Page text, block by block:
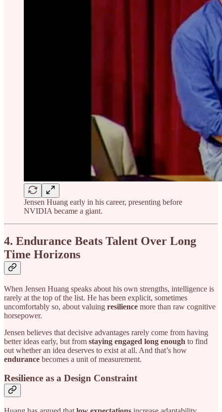
Jensen Huang early in his career, presenting before
NVIDIA became a giant.
4. Endurance Beats Talent Over Long
Time Horizons
When Jensen Huang speaks about his own strengths, intelligence is
rarely at the top of the list. He has been explicit, sometimes
uncomfortably so, about valuing resilience more than raw cognitive
horsepower.
Jensen believes that decisive advantages rarely come from having
better ideas early, but from staying engaged long enough to find
out whether an idea deserves to exist at all. And that’s how
endurance becomes a unit of measurement.
Resilience as a Design Constraint